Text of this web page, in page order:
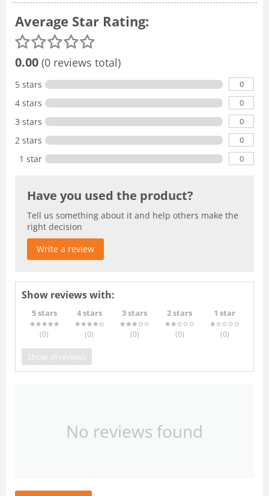
Average Star Rating:
0.00 (0 reviews total)
5 stars 0
4 stars 0
3 stars 0
2 stars 0
1 star 0
Have you used the product?
Tell us something about it and help others make the
right decision
Write a review
Show reviews with:
5 stars
(0)
4 stars
(0)
3 stars
(0)
2 stars
(0)
1 star
(0)
Show all reviews
No reviews found